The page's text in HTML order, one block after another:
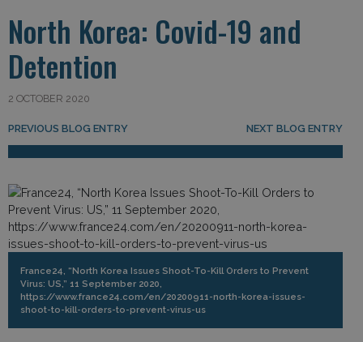
North Korea: Covid-19 and
Detention
2 OCTOBER 2020
Post navigation
PREVIOUS BLOG ENTRY NEXT BLOG ENTRY
France24, “North Korea Issues Shoot-To-Kill Orders to Prevent
Virus: US,” 11 September 2020,
https://www.france24.com/en/20200911-north-korea-issues-
shoot-to-kill-orders-to-prevent-virus-us